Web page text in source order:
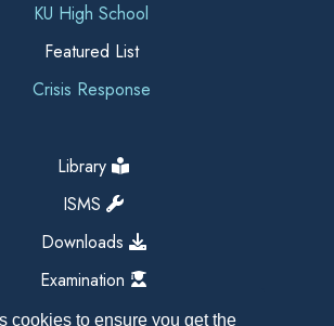
cookies to ensure you get the
KU High School
Featured List
Crisis Response
Library
ISMS
Downloads
Examination